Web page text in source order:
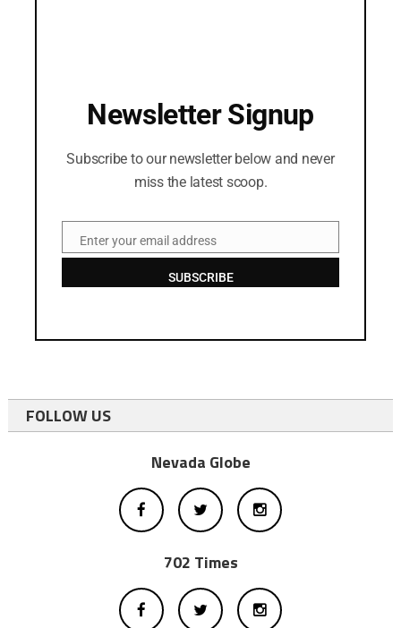
Newsletter Signup
Subscribe to our newsletter below and never
miss the latest scoop.
EmailEnter your email address
SUBSCRIBE
FOLLOW US
Nevada Globe
702 Times